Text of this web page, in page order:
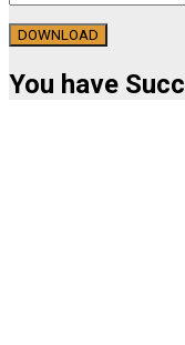
DOWNLOAD
You have